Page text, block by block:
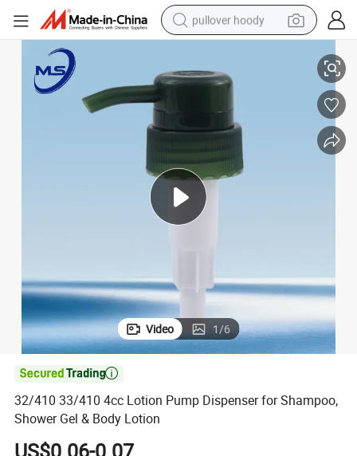
pullover hoody
tshirt
running shoe
reagent
container house
tote bag
Lotion
32/410 33/410 4cc Lotion Pump Dispenser for Shampoo, Shower Gel &
Video 1/6

32/410 33/410 4cc Lotion Pump Dispenser for Shampoo,
Shower Gel & Body Lotion